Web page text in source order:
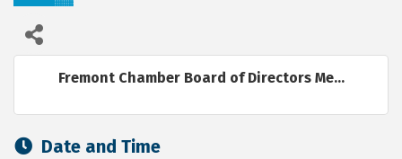
Fremont Chamber Board of Directors Me...
Date and Time